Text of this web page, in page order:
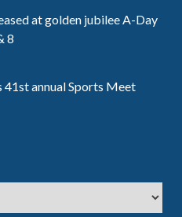
at golden jubilee A-Day
8
annual Sports Meet